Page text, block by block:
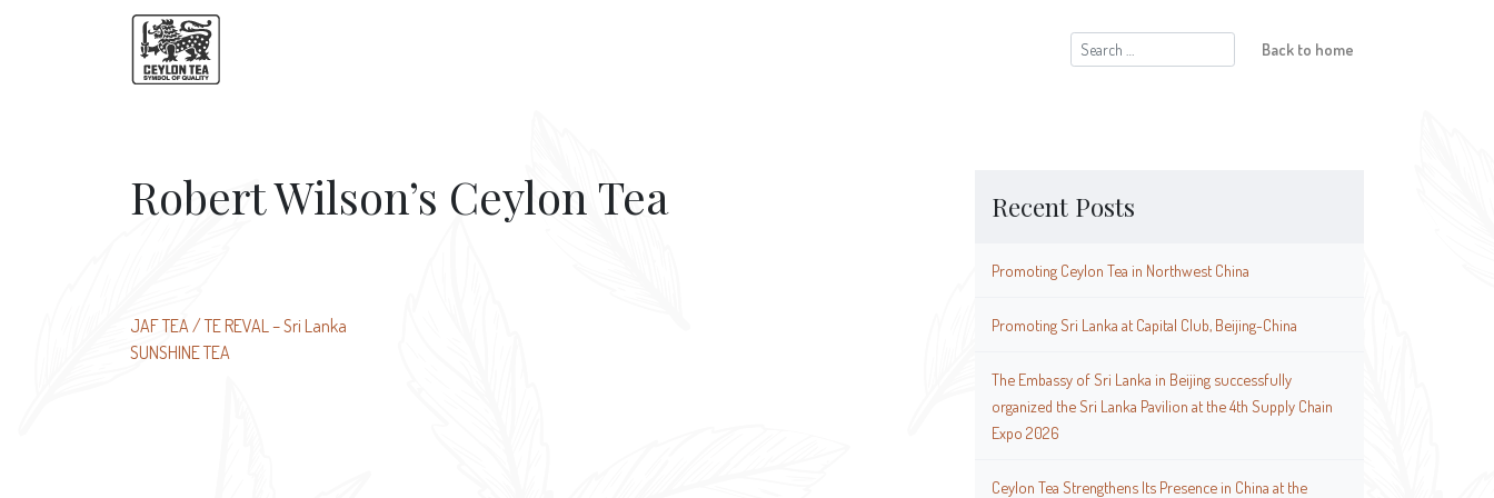
Search
for:
Back to home
Recent Posts
Promoting Ceylon Tea in Northwest China
Promoting Sri Lanka at Capital Club, Beijing-China
The Embassy of Sri Lanka in Beijing successfully
organized the Sri Lanka Pavilion at the 4th Supply Chain
Expo 2026
Ceylon Tea Strengthens Its Presence in China at the
Robert Wilson’s Ceylon Tea
Post
navigation
JAF TEA / TE REVAL – Sri Lanka
SUNSHINE TEA